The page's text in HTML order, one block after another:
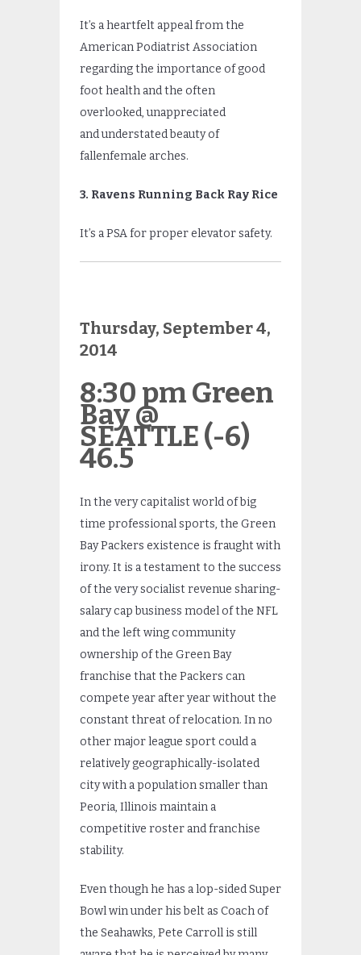
It’s a heartfelt appeal from the
American Podiatrist Association
regarding the importance of good
foot health and the often
overlooked, unappreciated
and understated beauty of
fallenfemale arches.
3. Ravens Running Back Ray Rice
It’s a PSA for proper elevator safety.
Thursday, September 4,
2014
8:30 pm Green
Bay @
SEATTLE (-6)
46.5
In the very capitalist world of big
time professional sports, the Green
Bay Packers existence is fraught with
irony. It is a testament to the success
of the very socialist revenue sharing-
salary cap business model of the NFL
and the left wing community
ownership of the Green Bay
franchise that the Packers can
compete year after year without the
constant threat of relocation. In no
other major league sport could a
relatively geographically-isolated
city with a population smaller than
Peoria, Illinois maintain a
competitive roster and franchise
stability.
Even though he has a lop-sided Super
Bowl win under his belt as Coach of
the Seahawks, Pete Carroll is still